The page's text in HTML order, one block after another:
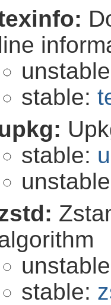
stable:
stable:
stable: